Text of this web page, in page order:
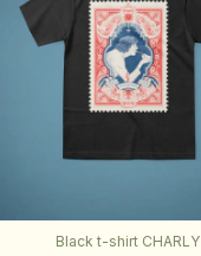
Black t-shirt CHARLY